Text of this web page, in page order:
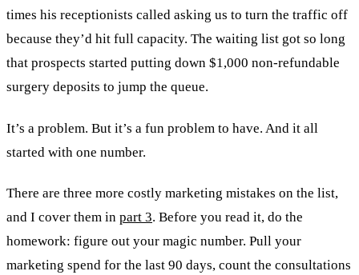
times his receptionists called asking us to turn the traffic off
because they’d hit full capacity. The waiting list got so long
that prospects started putting down $1,000 non-refundable
surgery deposits to jump the queue.
It’s a problem. But it’s a fun problem to have. And it all
started with one number.
There are three more costly marketing mistakes on the list,
and I cover them in part 3. Before you read it, do the
homework: figure out your magic number. Pull your
marketing spend for the last 90 days, count the consultations